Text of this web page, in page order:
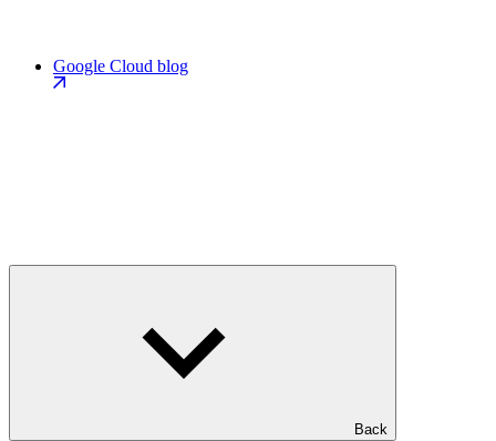
Google Cloud blog
Back